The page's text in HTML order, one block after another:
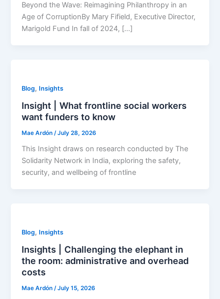
Beyond the Wave: Reimagining Philanthropy in an
Age of CorruptionBy Mary Fifield, Executive Director,
Marigold Fund In fall of 2024, […]
Blog, Insights
Insight | What frontline social workers
want funders to know
Mae Ardón /July 28, 2026
This Insight draws on research conducted by The
Solidarity Network in India, exploring the safety,
security, and wellbeing of frontline
Blog, Insights
Insights | Challenging the elephant in
the room: administrative and overhead
costs
Mae Ardón /July 15, 2026